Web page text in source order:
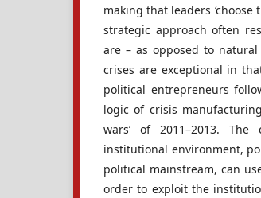
making that leaders
strategic approach often
are – as opposed to
crises are exceptional in
political entrepreneurs
logic of crisis
wars’ of 2011–2013.
institutional environment,
political mainstream, can
order to exploit the